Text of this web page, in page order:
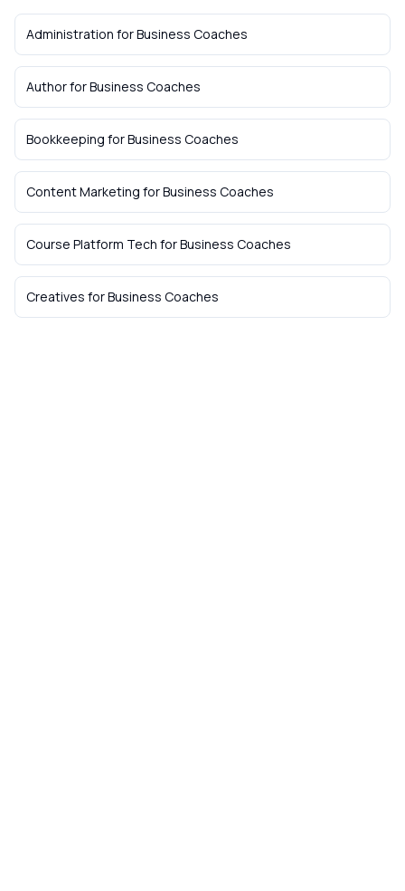
Administration forBusiness Coaches
AuthorforBusiness Coaches
Bookkeeping forBusiness Coaches
Content Marketing forBusiness Coaches
Course Platform Tech forBusiness Coaches
Creatives forBusiness Coaches